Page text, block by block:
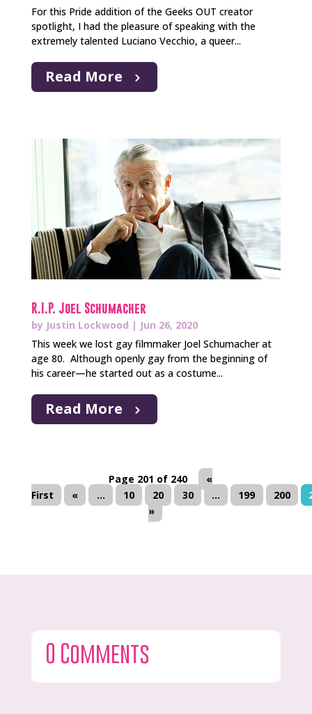
For this Pride addition of the Geeks OUT creator
spotlight, I had the pleasure of speaking with the
extremely talented Luciano Vecchio, a queer...
Read More
R.I.P. Joel Schumacher
by Justin Lockwood | Jun 26, 2020
This week we lost gay filmmaker Joel Schumacher at
age 80. Although openly gay from the beginning of
his career—he started out as a costume...
Read More
Page 201 of 240
«
First
« ... 10 20 30 ... 199 200
»
0 Comments